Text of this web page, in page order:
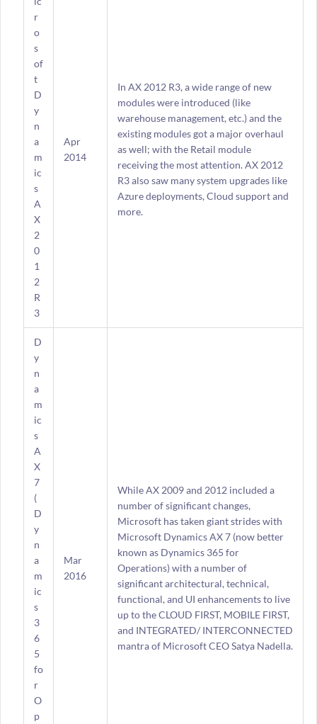
r
o
s
of
t
D
y
n
a
m
ic
s
A
X
2
0
1
2
R
3
Apr
2014
In AX 2012 R3, a wide range of new
modules were introduced (like
warehouse management, etc.) and the
existing modules got a major overhaul
as well; with the Retail module
receiving the most attention. AX 2012
R3 also saw many system upgrades like
Azure deployments, Cloud support and
more.
D
y
n
a
m
ic
s
A
X
7
(
D
y
n
a
m
ic
s
3
6
5
fo
r
O
p
Mar
2016
While AX 2009 and 2012 included a
number of significant changes,
Microsoft has taken giant strides with
Microsoft Dynamics AX 7 (now better
known as Dynamics 365 for
Operations) with a number of
significant architectural, technical,
functional, and UI enhancements to live
up to the CLOUD FIRST, MOBILE FIRST,
and INTEGRATED/ INTERCONNECTED
mantra of Microsoft CEO Satya Nadella.